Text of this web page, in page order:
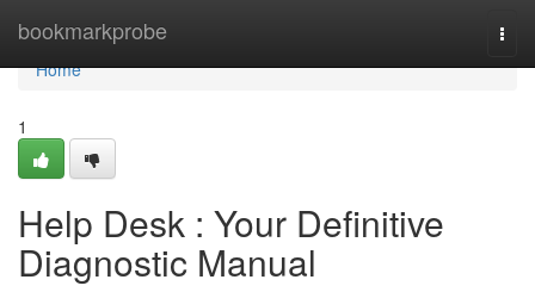
bookmarkprobe
Home
Home
1
Help Desk : Your Definitive
Diagnostic Manual